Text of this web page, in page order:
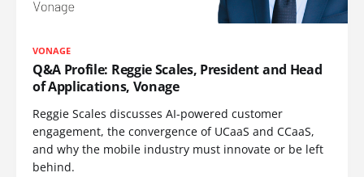
VONAGE
Q&A Profile: Reggie Scales, President and Head
of Applications, Vonage
Reggie Scales discusses AI-powered customer
engagement, the convergence of UCaaS and CCaaS,
and why the mobile industry must innovate or be left
behind.